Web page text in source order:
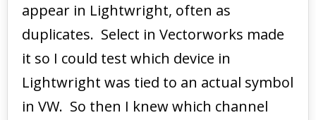
appear in Lightwright, often as
duplicates. Select in Vectorworks made
it so I could test which device in
Lightwright was tied to an actual symbol
in VW. So then I knew which channel